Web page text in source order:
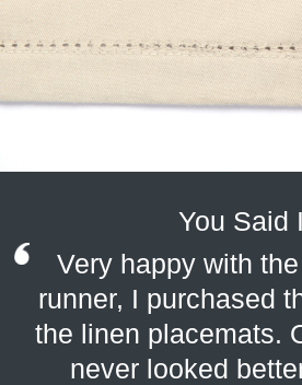
You Said
Very happy with
runner, I purchased
the linen placemats.
never looked